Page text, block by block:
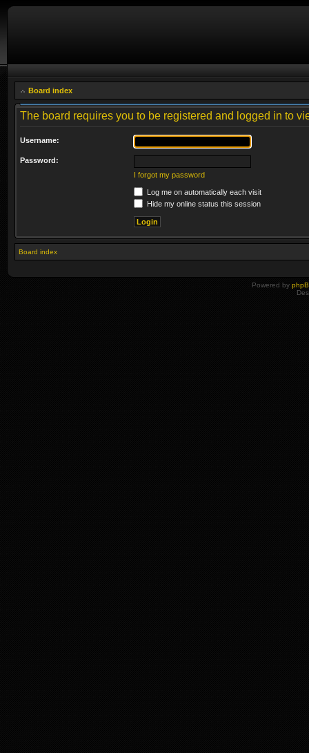
Board index
The board requires you to be registered and logged in to
Username:
Password:
I forgot my password
Log me on automatically each visit
Hide my online status this session
Board index
Powered by